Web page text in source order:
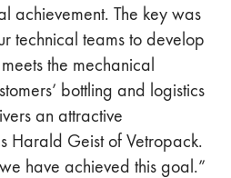
achievement. The key was
technical teams to develop
the mechanical
bottling and logistics
an attractive
Harald Geist of Vetropack.
have achieved this goal.”